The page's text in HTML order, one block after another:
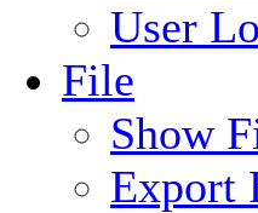
User
File
Show
Export